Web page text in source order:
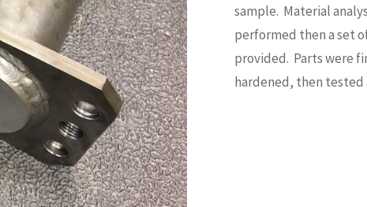
sample. Material
performed then a set
provided. Parts were
hardened, then tested